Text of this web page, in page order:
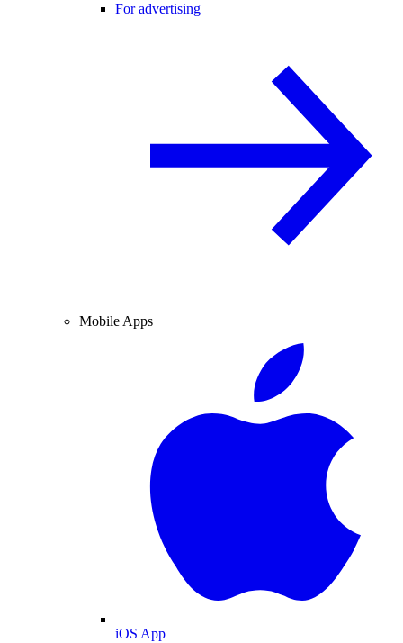
For advertising
Mobile Apps
iOS App